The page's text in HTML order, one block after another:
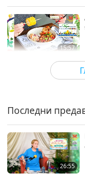
15:57
Веганството:
20:13
живот
Последни
26:55